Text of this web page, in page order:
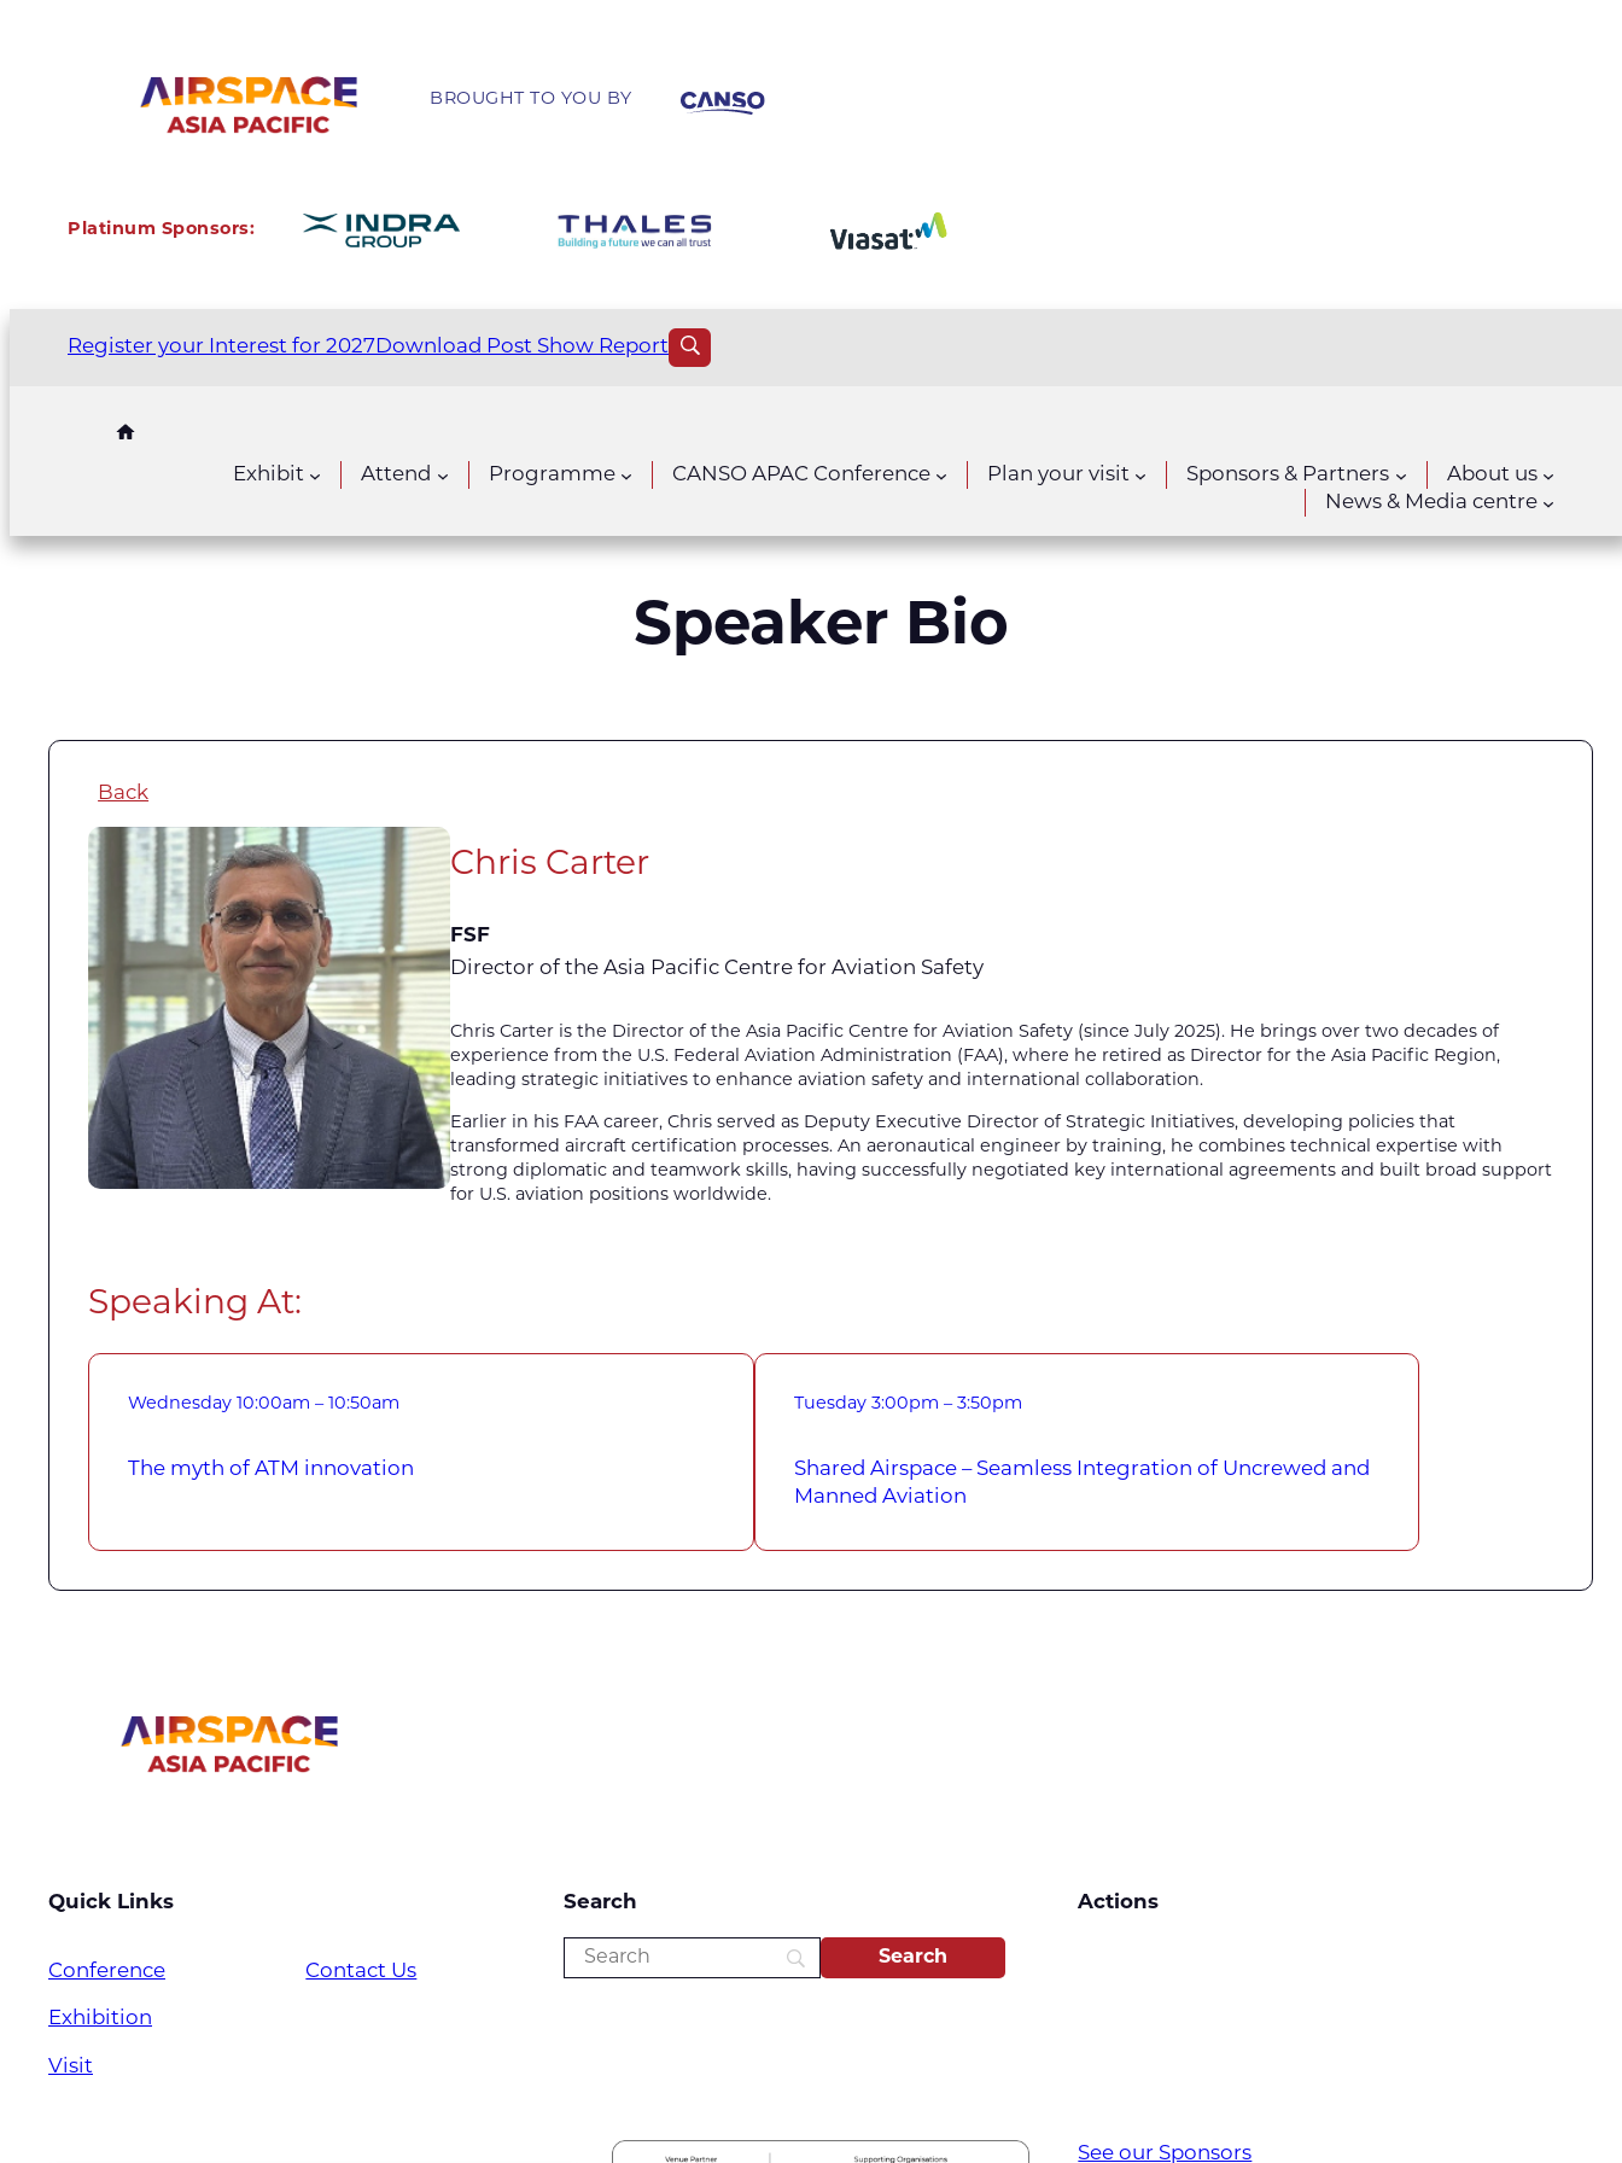
BROUGHT TO YOU BY
Platinum Sponsors:
Register your Interest for 2027Download Post Show Report
Exhibit Attend Programme CANSO APAC Conference Plan your visit Sponsors & Partners
About us
News & Media centre
Speaker Bio
Back
Chris Carter
FSF
Director of the Asia Pacific Centre for Aviation Safety
Chris Carter is the Director of the Asia Pacific Centre for Aviation Safety (since July 2025). He brings over two decades of
experience from the U.S. Federal Aviation Administration (FAA), where he retired as Director for the Asia Pacific Region,
leading strategic initiatives to enhance aviation safety and international collaboration.
Earlier in his FAA career, Chris served as Deputy Executive Director of Strategic Initiatives, developing policies that
transformed aircraft certification processes. An aeronautical engineer by training, he combines technical expertise with
strong diplomatic and teamwork skills, having successfully negotiated key international agreements and built broad support
for U.S. aviation positions worldwide.
Speaking At:
Wednesday 10:00am – 10:50am
The myth of ATM innovation
Tuesday 3:00pm – 3:50pm
Shared Airspace – Seamless Integration of Uncrewed and
Manned Aviation
Quick Links
Conference
Exhibition
Visit
Contact Us
Search Actions
See our Sponsors